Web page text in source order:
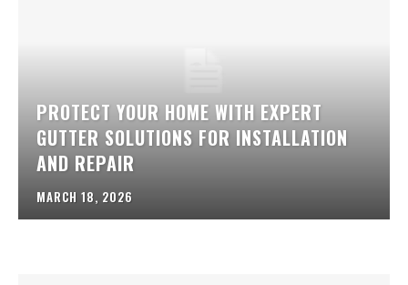
PROTECT YOUR HOME WITH EXPERT
GUTTER SOLUTIONS FOR INSTALLATION
AND REPAIR
MARCH 18, 2026